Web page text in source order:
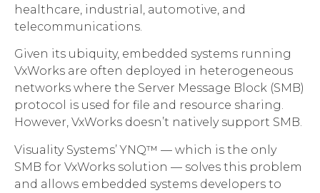
healthcare, industrial, automotive, and
telecommunications.
Given its ubiquity, embedded systems running
VxWorks are often deployed in heterogeneous
networks where the Server Message Block (SMB)
protocol is used for file and resource sharing.
However, VxWorks doesn’t natively support SMB.
Visuality Systems’ YNQ™ — which is the only
SMB for VxWorks solution — solves this problem
and allows embedded systems developers to